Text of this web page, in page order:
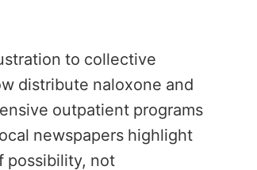
to collective
distribute naloxone and
outpatient programs
newspapers highlight
possibility, not